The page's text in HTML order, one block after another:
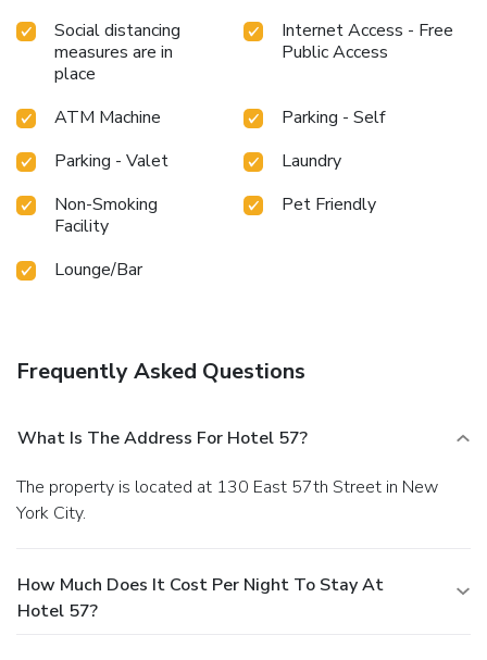
Social distancing
measures are in
place
Internet Access - Free
Public Access
ATM Machine
Parking - Self
Parking - Valet
Laundry
Non-Smoking
Facility
Pet Friendly
Lounge/Bar
Frequently Asked Questions
What Is The Address For Hotel 57?
The property is located at 130 East 57th Street in New
York City.
How Much Does It Cost Per Night To Stay At
Hotel 57?